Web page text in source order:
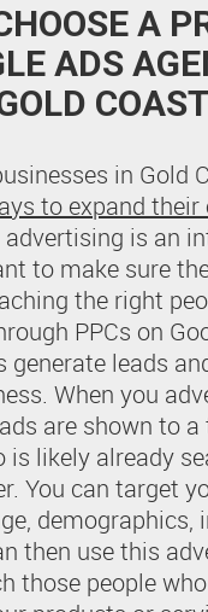
A
ADS
in Gold
to expand their
advertising is an
to make sure
the right
PPCs on
generate leads
When you
are shown to
is likely already
You can target
demographics,
then use this
those people